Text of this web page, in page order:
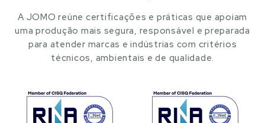
A JOMO reúne certificações e práticas que apoiam
uma produção mais segura, responsável e preparada
para atender marcas e indústrias com critérios
técnicos, ambientais e de qualidade.